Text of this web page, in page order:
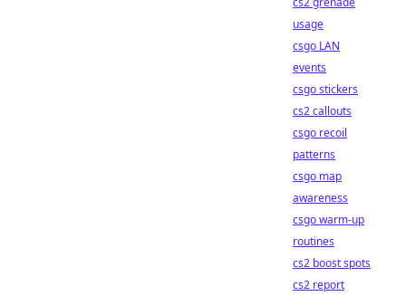
usage
csgo LAN
events
csgo stickers
cs2 callouts
csgo recoil
patterns
csgo map
awareness
csgo warm-up
routines
cs2 boost spots
cs2 report